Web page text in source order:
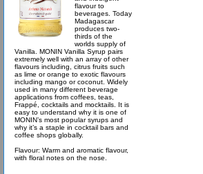
flavour to
beverages. Today
Madagascar
produces two-
thirds of the
worlds supply of
Vanilla. MONIN Vanilla Syrup pairs
extremely well with an array of other
flavours including, citrus fruits such
as lime or orange to exotic flavours
including mango or coconut. Widely
used in many different beverage
applications from coffees, teas,
Frappé, cocktails and mocktails. It is
easy to understand why it is one of
MONIN’s most popular syrups and
why it’s a staple in cocktail bars and
coffee shops globally.
Flavour: Warm and aromatic flavour,
with floral notes on the nose.